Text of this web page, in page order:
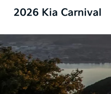
2026 Kia Carnival